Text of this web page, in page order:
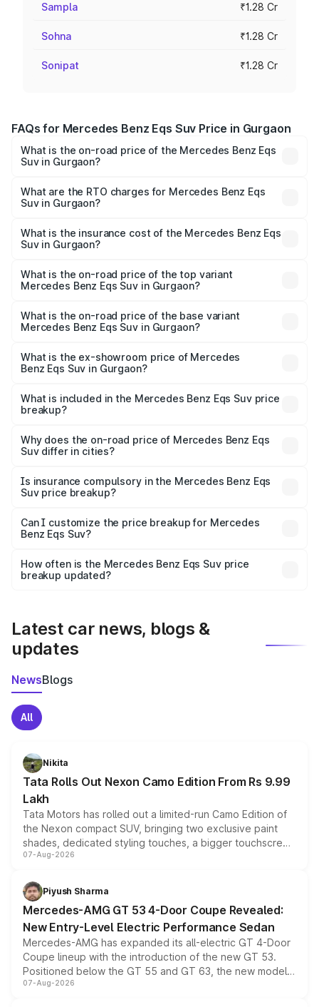
Sampla ₹1.28 Cr
Sohna ₹1.28 Cr
Sonipat ₹1.28 Cr
FAQs for Mercedes Benz Eqs Suv Price in Gurgaon
What is the on-road price of the Mercedes Benz Eqs
Suv in Gurgaon?
from ₹1.33 Cr and ₹1.48 Cr. On-road prices vary across
cities based on registration fees, insurance, and other
What are the RTO charges for Mercedes Benz Eqs
Suv in Gurgaon?
Benz Eqs Suv in Gurgaon will be Not Available.
What is the insurance cost of the Mercedes Benz Eqs
Suv in Gurgaon?
Benz Eqs Suv in Gurgaon is ₹5.04 lakhs
What is the on-road price of the top variant
Mercedes Benz Eqs Suv in Gurgaon?
road price is ₹1.34 Cr Lakh in Gurgaon.
What is the on-road price of the base variant
Mercedes Benz Eqs Suv in Gurgaon?
₹1.34 Cr Lakh in Gurgaon.
What is the ex-showroom price of Mercedes
Benz Eqs Suv in Gurgaon?
Benz Eqs Suv in Gurgaon is ₹1.28 Cr.
What is included in the Mercedes Benz Eqs Suv price
breakup?
charges, insurance, road tax, handling fees, and optional
accessories.
Why does the on-road price of Mercedes Benz Eqs
Suv differ in cities?
charges, taxes, and insurance costs.
Is insurance compulsory in the Mercedes Benz Eqs
Suv price breakup?
Yes, at least third-party insurance is mandatory in India,
and it is included in the on-road price breakup.
Can I customize the price breakup for Mercedes
Benz Eqs Suv?
accessories, or different insurance plans, which will adjust
the final breakup.
How often is the Mercedes Benz Eqs Suv price
breakup updated?
Latest car news, blogs &
updates
NewsBlogs
All
Nikita
Tata Rolls Out Nexon Camo Edition From Rs 9.99
Lakh
Tata Motors has rolled out a limited-run Camo Edition of
the Nexon compact SUV, bringing two exclusive paint
shades, dedicated styling touches, a bigger touchscreen
and a built-in dashcam, while keeping the existing range
choices unchanged across the model lineup for buyers.
07-Aug-2026
Piyush Sharma
Mercedes-AMG GT 53 4-Door Coupe Revealed:
New Entry-Level Electric Performance Sedan
Mercedes-AMG has expanded its all-electric GT 4-Door
Coupe lineup with the introduction of the new GT 53.
Positioned below the GT 55 and GT 63, the new model
combines dual-motor all-wheel drive, a high-performance
07-Aug-2026